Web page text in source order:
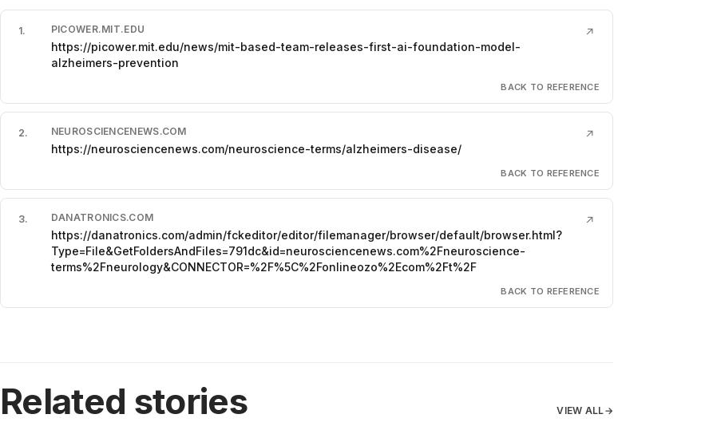
1. PICOWER.MIT.EDU
https://picower.mit.edu/news/mit-based-team-releases-first-ai-foundation-model-
alzheimers-prevention
↗
BACK TO REFERENCE
2. NEUROSCIENCENEWS.COM
https://neurosciencenews.com/neuroscience-terms/alzheimers-disease/
↗
BACK TO REFERENCE
3. DANATRONICS.COM
https://danatronics.com/admin/fckeditor/editor/filemanager/browser/default/browser.html?
Type=File&GetFoldersAndFiles=791dc&id=neurosciencenews.com%2Fneuroscience-
terms%2Fneurology&CONNECTOR=%2F%5C%2Fonlineozo%2Ecom%2Ft%2F
↗
BACK TO REFERENCE
Related stories VIEW ALL→